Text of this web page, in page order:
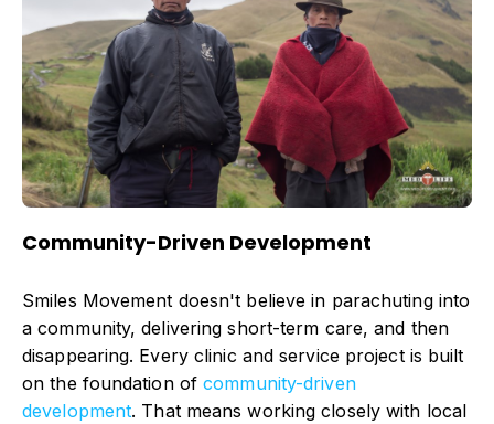
Community-Driven Development
Smiles Movement doesn't believe in parachuting into
a community, delivering short-term care, and then
disappearing. Every clinic and service project is built
on the foundation ofcommunity-driven
development. That means working closely with local